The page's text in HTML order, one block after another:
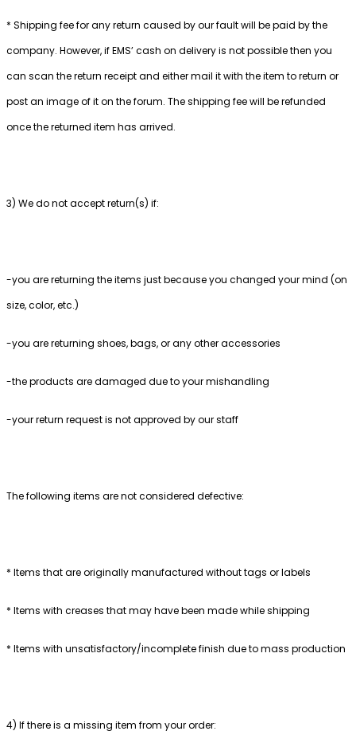
* Shipping fee for any return caused by our fault will be paid by the
company. However, if EMS’ cash on delivery is not possible then you
can scan the return receipt and either mail it with the item to return or
post an image of it on the forum. The shipping fee will be refunded
once the returned item has arrived.
3) We do not accept return(s) if:
-you are returning the items just because you changed your mind (on
size, color, etc.)
-you are returning shoes, bags, or any other accessories
-the products are damaged due to your mishandling
-your return request is not approved by our staff
The following items are not considered defective:
* Items that are originally manufactured without tags or labels
* Items with creases that may have been made while shipping
* Items with unsatisfactory/incomplete finish due to mass production
4) If there is a missing item from your order: